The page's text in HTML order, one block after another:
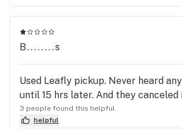
that they have on sale you just
it's the best in town. It's not low and
anything like that it's really really
down.
B........s
Used Leafly pickup. Never heard
until 15 hrs later. And they canceled
3 people found this helpful
helpful